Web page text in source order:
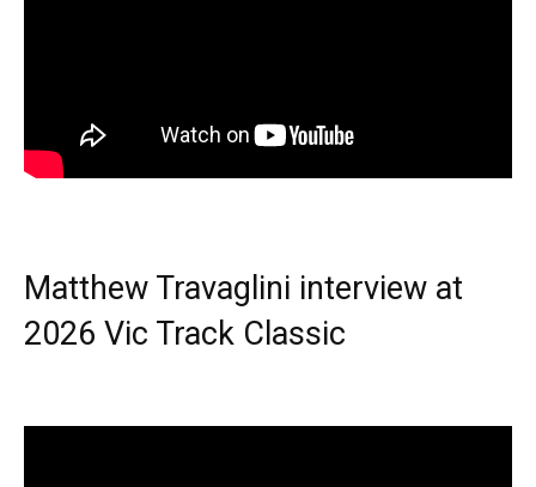
Matthew Travaglini interview at
2026 Vic Track Classic